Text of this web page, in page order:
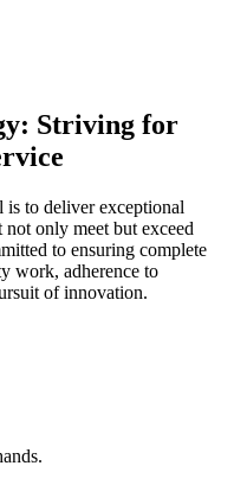
Striving for
to deliver exceptional
only meet but exceed
to ensuring complete
work, adherence to
of innovation.